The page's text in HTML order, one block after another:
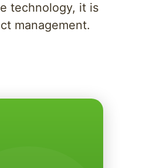
technology, it is
management.